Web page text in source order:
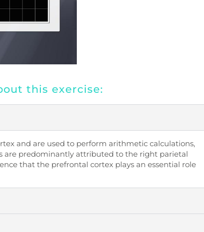
this exercise:
and are used to perform arithmetic calculations,
are predominantly attributed to the right parietal
that the prefrontal cortex plays an essential role